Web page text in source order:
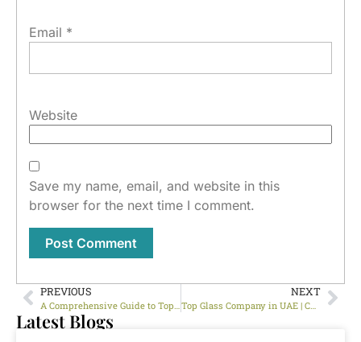
Email *
Website
Save my name, email, and website in this
browser for the next time I comment.
PREVIOUS NEXT
Top Glass Company in UAE | Custom Glass Cutting, Polishing & Installation
Latest Blogs